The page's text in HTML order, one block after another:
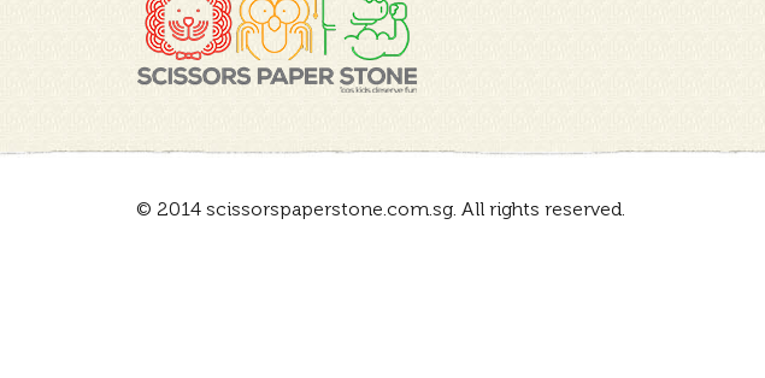
© 2014 scissorspaperstone.com.sg. All rights reserved.